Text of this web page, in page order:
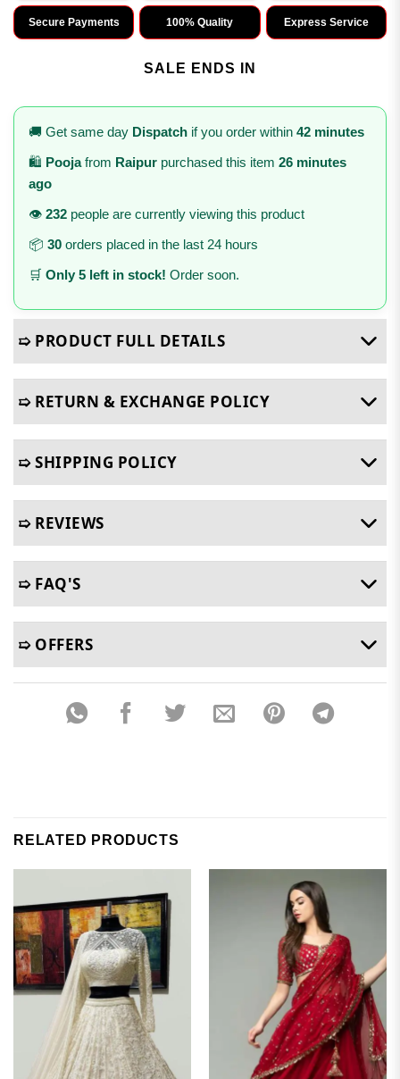
Secure Payments 100% Quality Express Service
SALE ENDS IN
🚚 Get same day Dispatch if you order within 42 minutes
🛍️ Poojafrom Raipur purchased this item 26 minutes
ago
👁️ 232 people are currently viewing this product
📦 30 orders placed in the last 24 hours
🛒 Only 5 left in stock! Order soon.
➯ PRODUCT FULL DETAILS
➯ RETURN & EXCHANGE POLICY
➯ SHIPPING POLICY
➯ REVIEWS
➯ FAQ'S
➯ OFFERS
RELATED PRODUCTS